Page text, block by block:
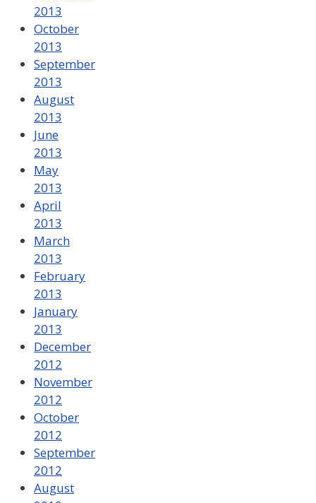
2013
October
2013
September
2013
August
2013
June
2013
May
2013
April
2013
March
2013
February
2013
January
2013
December
2012
November
2012
October
2012
September
2012
August